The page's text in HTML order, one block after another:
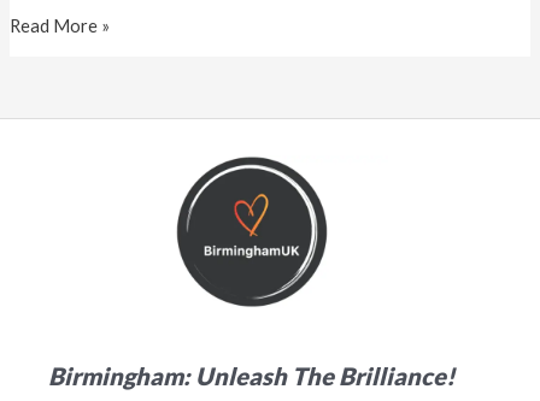
Read More »
Birmingham: Unleash The Brilliance!